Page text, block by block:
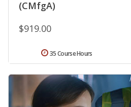
(CMfgA)
$919.00
35 Course Hours